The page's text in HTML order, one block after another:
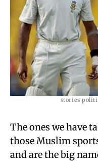
stories
The ones we have
those Muslim
and are the big